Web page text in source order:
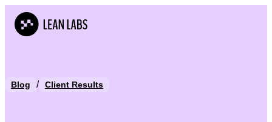
Blog / Client Results